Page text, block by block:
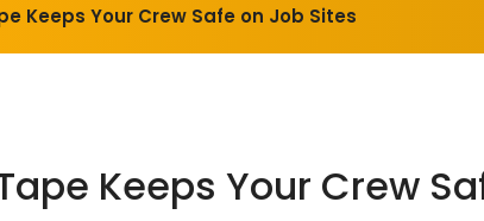
Keeps Your Crew Safe on Job Sites
Keeps Your Crew